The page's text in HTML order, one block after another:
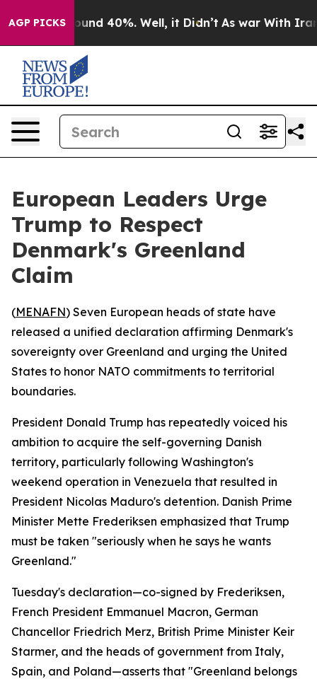
AGP PICKSAround 40%. Well, it Didn’t As war With Iran
European Leaders Urge
Trump to Respect
Denmark's Greenland
Claim
(MENAFN) Seven European heads of state have
released a unified declaration affirming Denmark's
sovereignty over Greenland and urging the United
States to honor NATO commitments to territorial
boundaries.
President Donald Trump has repeatedly voiced his
ambition to acquire the self-governing Danish
territory, particularly following Washington's
weekend operation in Venezuela that resulted in
President Nicolas Maduro's detention. Danish Prime
Minister Mette Frederiksen emphasized that Trump
must be taken "seriously when he says he wants
Greenland."
Tuesday's declaration—co-signed by Frederiksen,
French President Emmanuel Macron, German
Chancellor Friedrich Merz, British Prime Minister Keir
Starmer, and the heads of government from Italy,
Spain, and Poland—asserts that "Greenland belongs